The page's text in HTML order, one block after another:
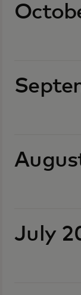
July